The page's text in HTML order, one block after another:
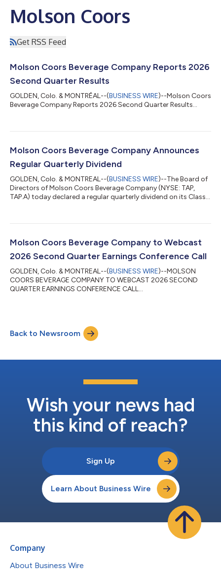
Molson Coors
Get RSS Feed
Molson Coors Beverage Company Reports 2026
Second Quarter Results
GOLDEN, Colo. & MONTRÉAL--(BUSINESS WIRE)--Molson Coors
Beverage Company Reports 2026 Second Quarter Results...
Molson Coors Beverage Company Announces
Regular Quarterly Dividend
GOLDEN, Colo. & MONTREAL--(BUSINESS WIRE)--The Board of
Directors of Molson Coors Beverage Company (NYSE: TAP,
TAP.A) today declared a regular quarterly dividend on its Class
2026. The quarterly dividend is payable to holders of Class A
Company.In addition, the Board of Directors of Molson Coors
Canada Inc. (TSX: TPX.B, TPX.A) toda...
Molson Coors Beverage Company to Webcast
2026 Second Quarter Earnings Conference Call
GOLDEN, Colo. & MONTREAL--(BUSINESS WIRE)--MOLSON
COORS BEVERAGE COMPANY TO WEBCAST 2026 SECOND
QUARTER EARNINGS CONFERENCE CALL...
Back to Newsroom
Wish your news had
this kind of reach?
Sign Up
Learn About Business Wire
Company
About Business Wire